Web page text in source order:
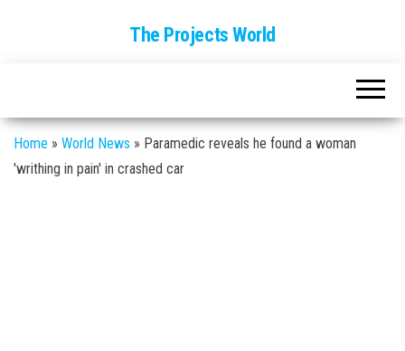
The Projects World
Home » World News » Paramedic reveals he found a woman
'writhing in pain' in crashed car